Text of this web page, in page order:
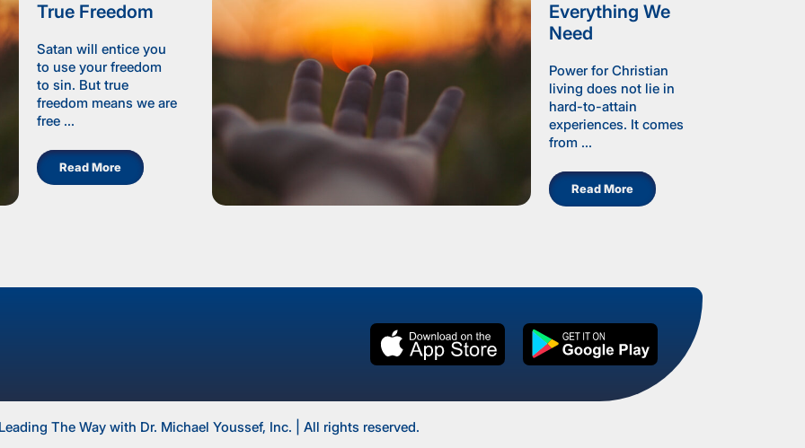
True Freedom
Satan will entice you
to use your freedom
to sin. But true
freedom means we are
free ...
Read More
Everything We
Need
Power for Christian
living does not lie in
hard-to-attain
experiences. It comes
from ...
Read More
The Way with Dr. Michael Youssef, Inc. | All rights reserved.